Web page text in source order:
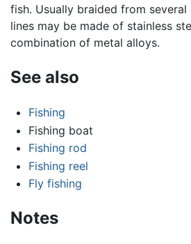
fish. Usually braided from
lines may be made of stainless
combination of metal alloys.
See also
Fishing
Fishing boat
Fishing rod
Fishing reel
Fly fishing
Notes